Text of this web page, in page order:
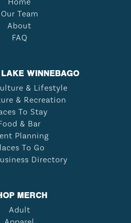
Our Team
About
FAQ
WINNEBAGO
& Lifestyle
& Recreation
To Stay
& Bar
Planning
To Go
Directory
MERCH
Adult